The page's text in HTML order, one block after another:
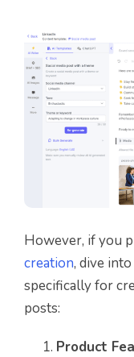
However, if you
creation, dive
specifically for
posts:
Product